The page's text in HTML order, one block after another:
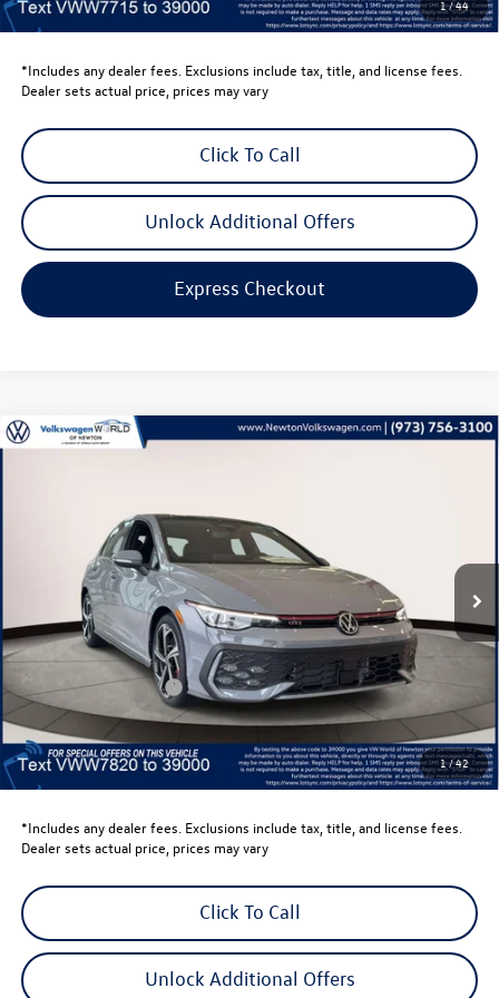
1/44
$53,702
*Includes any dealer fees. Exclusions include tax, title, and license fees.
Dealer sets actual price, prices may vary
Click To Call
Unlock Additional Offers
Express Checkout
1/42
Volkswagen Golf GTI
WVWSE7CD6TW177820Stock:TW177820
Int.
Less
Total MSRP:
$41,736
Dealer Discount
-$1,500
Retail Customer Bonus
-$1,500
Dealer Price
$38,736
Dealer Doc Fee
$999
Volkswagen Newton Price:
$39,735
*Includes any dealer fees. Exclusions include tax, title, and license fees.
Dealer sets actual price, prices may vary
Click To Call
Unlock Additional Offers
Compare Vehicle